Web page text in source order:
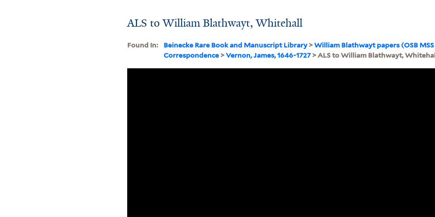
ALS to William Blathwayt, Whitehall
Found In: Beinecke Rare Book and Manuscript Library>William Blathwayt papers (OSB
Correspondence >Vernon, James, 1646-1727> ALS to William Blathwayt,